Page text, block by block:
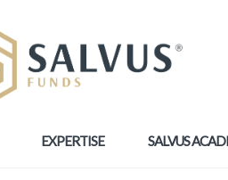
EXPERTISE SALVUS